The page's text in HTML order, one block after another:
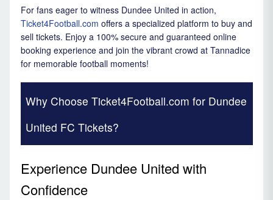
For fans eager to witness Dundee United in action,
Ticket4Football.com offers a specialized platform to buy and
sell tickets. Enjoy a 100% secure and guaranteed online
booking experience and join the vibrant crowd at Tannadice
for memorable football moments!
Why Choose Ticket4Football.com for Dundee
United FC Tickets?
Experience Dundee United with
Confidence